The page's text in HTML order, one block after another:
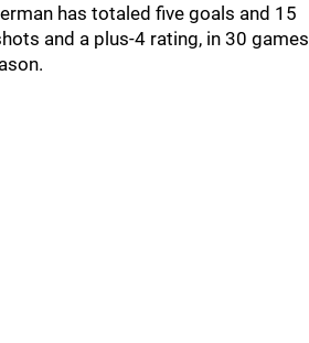
has totaled five goals and 15
and a plus-4 rating, in 30 games